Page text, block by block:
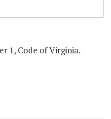
1, Code of Virginia.